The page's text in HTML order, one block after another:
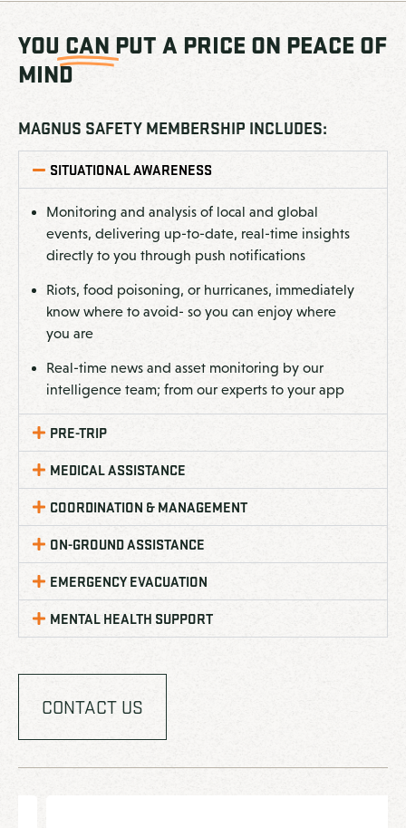
YOU CAN PUT A PRICE ON PEACE OF
MIND
MAGNUS SAFETY MEMBERSHIP INCLUDES:
SITUATIONAL AWARENESS
Monitoring and analysis of local and global
events, delivering up-to-date, real-time insights
directly to you through push notifications
Riots, food poisoning, or hurricanes, immediately
know where to avoid- so you can enjoy where
you are
Real-time news and asset monitoring by our
intelligence team; from our experts to your app
PRE-TRIP
MEDICAL ASSISTANCE
COORDINATION & MANAGEMENT
ON-GROUND ASSISTANCE
EMERGENCY EVACUATION
MENTAL HEALTH SUPPORT
CONTACT US